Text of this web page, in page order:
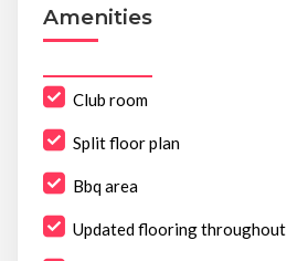
Amenities
Club room
Split floor plan
Bbq area
Updated flooring throughout